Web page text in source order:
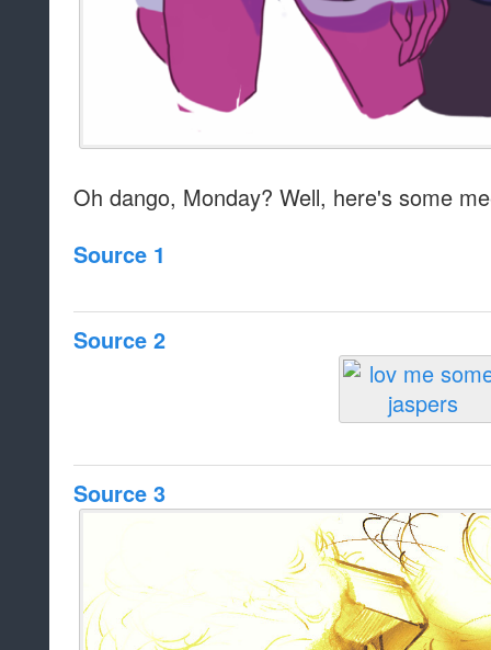
Oh dango, Monday? Well, here's some
Source 1
Source 2
Source 3